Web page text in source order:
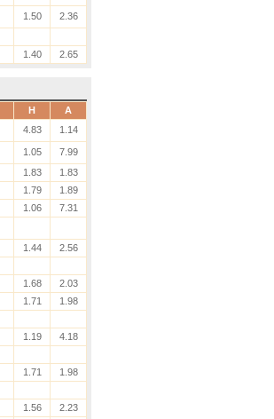
1.50 2.36
1.40 2.65
H A
4.83 1.14
1.05 7.99
1.83 1.83
1.79 1.89
1.06 7.31
1.44 2.56
1.68 2.03
1.71 1.98
1.19 4.18
1.71 1.98
1.56 2.23